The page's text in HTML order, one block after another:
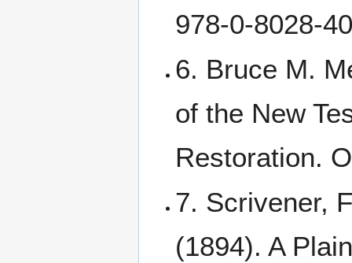
978-0-8028-
6. Bruce M.
of the New
Restoration.
7. Scrivener,
(1894). A